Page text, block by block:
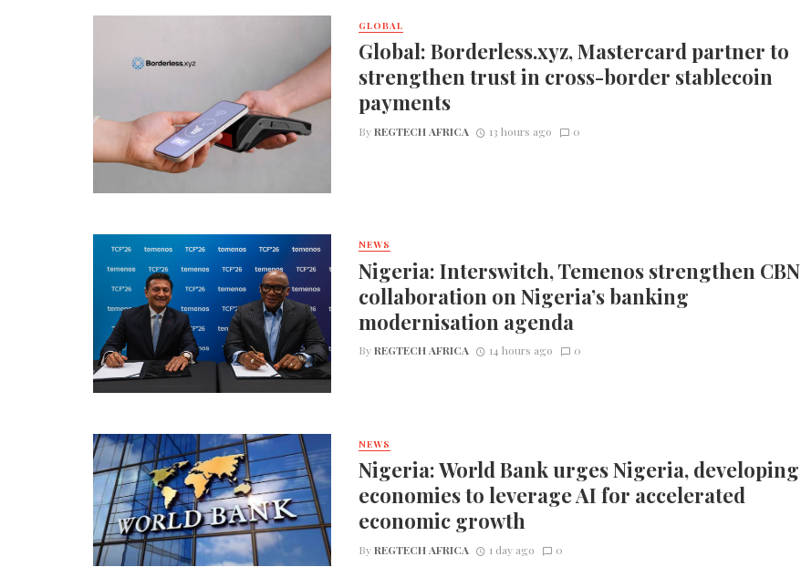
GLOBAL
Global: Borderless.xyz, Mastercard partner to
strengthen trust in cross-border stablecoin
payments
ByREGTECH AFRICA 13 hours ago 0
NEWS
Nigeria: Interswitch, Temenos strengthen CBN
collaboration on Nigeria’s banking
modernisation agenda
ByREGTECH AFRICA 14 hours ago 0
NEWS
Nigeria: World Bank urges Nigeria, developing
economies to leverage AI for accelerated
economic growth
ByREGTECH AFRICA 1 day ago 0